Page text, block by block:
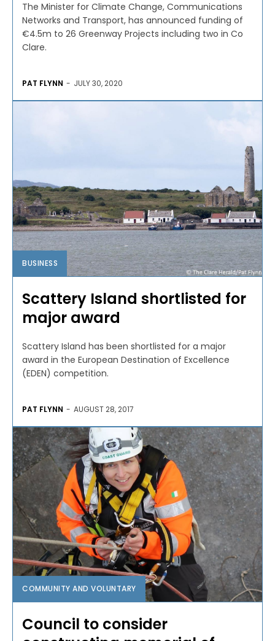
The Minister for Climate Change, Communications
Networks and Transport, has announced funding of
€4.5m to 26 Greenway Projects including two in Co
Clare.
PAT FLYNN - JULY 30, 2020
BUSINESS
Scattery Island shortlisted for
major award
Scattery Island has been shortlisted for a major
award in the European Destination of Excellence
(EDEN) competition.
PAT FLYNN - AUGUST 28, 2017
COMMUNITY AND VOLUNTARY
Council to consider